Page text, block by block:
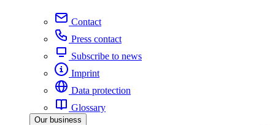
Contact
Press contact
Subscribe to news
Imprint
Data protection
Glossary
Our business